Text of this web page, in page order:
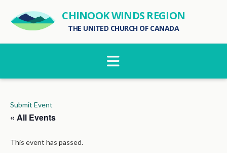
CHINOOK WINDS REGION
THE UNITED CHURCH OF CANADA
Navigation
Submit Event
« All Events
This event has passed.